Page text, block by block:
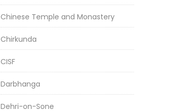
Chinese Temple and Monastery
Chirkunda
CISF
Darbhanga
Dehri-on-Sone